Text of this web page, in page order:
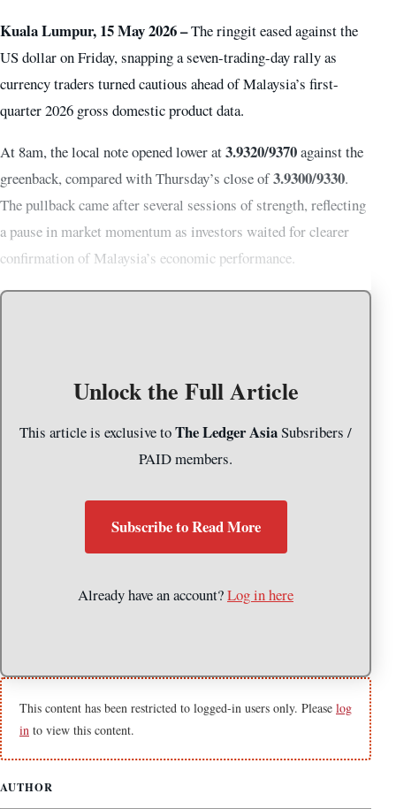
Kuala Lumpur, 15 May 2026 –The ringgit eased against the
US dollar on Friday, snapping a seven-trading-day rally as
currency traders turned cautious ahead of Malaysia’s first-
quarter 2026 gross domestic product data.
At 8am, the local note opened lower at3.9320/9370against the
greenback, compared with Thursday’s close of3.9300/9330.
The pullback came after several sessions of strength, reflecting
a pause in market momentum as investors waited for clearer
confirmation of Malaysia’s economic performance.
Unlock the Full Article
This article is exclusive toThe Ledger AsiaSubsribers /
PAID members.
Subscribe to Read More
Already have an account?Log in here
This content has been restricted to logged-in users only. Please log
in to view this content.
AUTHOR